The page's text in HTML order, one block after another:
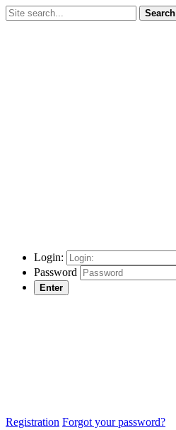
Search
Login:
Password
Enter
Registration Forgot your password?